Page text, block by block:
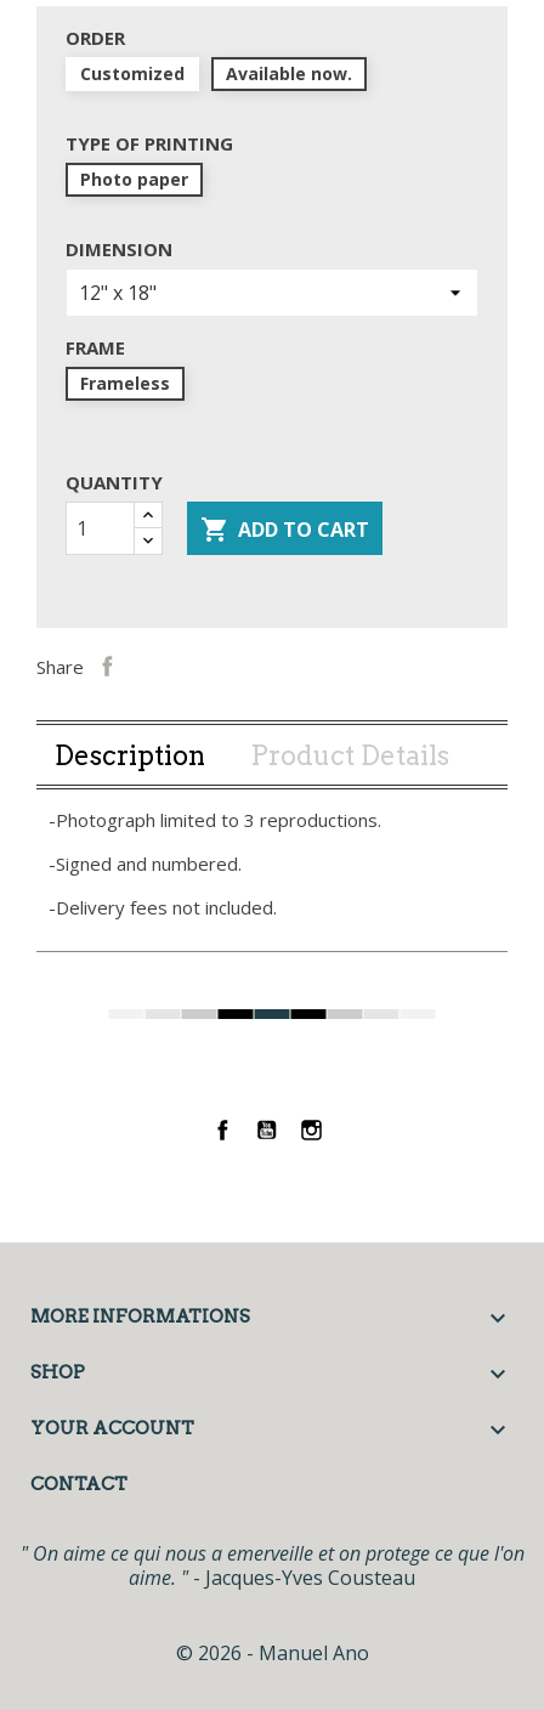
ORDER
Customized Available now.
TYPE OF PRINTING
Photo paper
DIMENSION
FRAME
Frameless
QUANTITY
 ADD TO CART
Share
Description Product Details
-Photograph limited to 3 reproductions.
-Signed and numbered.
-Delivery fees not included.
Facebook
YouTubeInstagram
MORE INFORMATIONS 
SHOP 
YOUR ACCOUNT 
CONTACT
" On aime ce qui nous a emerveille et on protege ce que l'on
aime. "- Jacques-Yves Cousteau
© 2026 - Manuel Ano